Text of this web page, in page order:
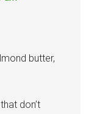
butter,
don’t